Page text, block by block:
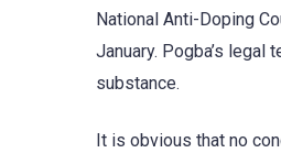
National Anti-Doping
January. Pogba’s
substance.
It is obvious that no